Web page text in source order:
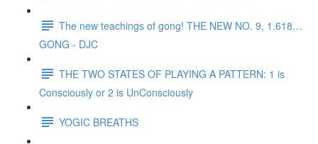
The new teachings of gong! THE NEW NO. 9, 1.618…
GONG - DJC
THE TWO STATES OF PLAYING A PATTERN: 1 is
Consciously or 2 is UnConsciously
YOGIC BREATHS